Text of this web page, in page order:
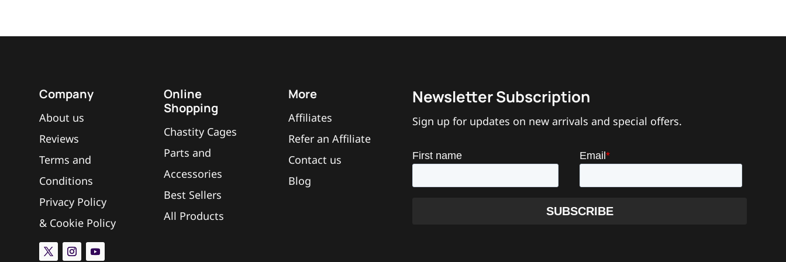
Company
About us
Reviews
Terms and
Conditions
Privacy Policy
& Cookie Policy
Online
Shopping
Chastity Cages
Parts and
Accessories
Best Sellers
All Products
More
Affiliates
Refer an Affiliate
Contact us
Blog
Newsletter Subscription
Sign up for updates on new arrivals and special offers.